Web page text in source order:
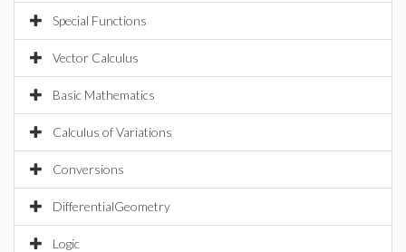
Special Functions
Vector Calculus
Basic Mathematics
Calculus of Variations
Conversions
DifferentialGeometry
Logic